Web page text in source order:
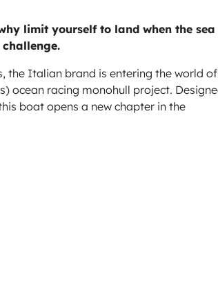
limit yourself to land when the sea
the Italian brand is entering the world of
ocean racing monohull project.
boat opens a new chapter in the